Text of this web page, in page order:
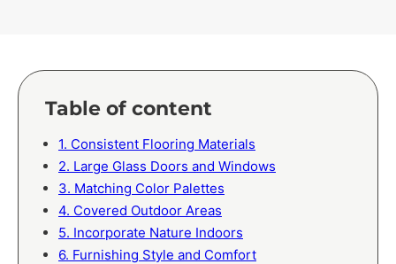
Table of content
1. Consistent Flooring Materials
2. Large Glass Doors and Windows
3. Matching Color Palettes
4. Covered Outdoor Areas
5. Incorporate Nature Indoors
6. Furnishing Style and Comfort